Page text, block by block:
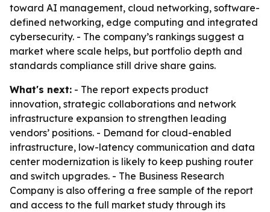
toward AI management, cloud networking, software-
defined networking, edge computing and integrated
cybersecurity. - The company’s rankings suggest a
market where scale helps, but portfolio depth and
standards compliance still drive share gains.
What's next: - The report expects product
innovation, strategic collaborations and network
infrastructure expansion to strengthen leading
vendors’ positions. - Demand for cloud-enabled
infrastructure, low-latency communication and data
center modernization is likely to keep pushing router
and switch upgrades. - The Business Research
Company is also offering a free sample of the report
and access to the full market study through its